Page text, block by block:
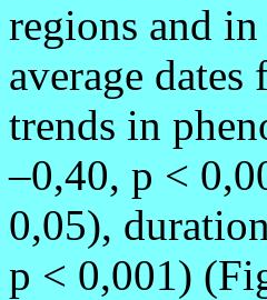
regions and
average
trends in
–0,40, p <
0,05),
p < 0,001)